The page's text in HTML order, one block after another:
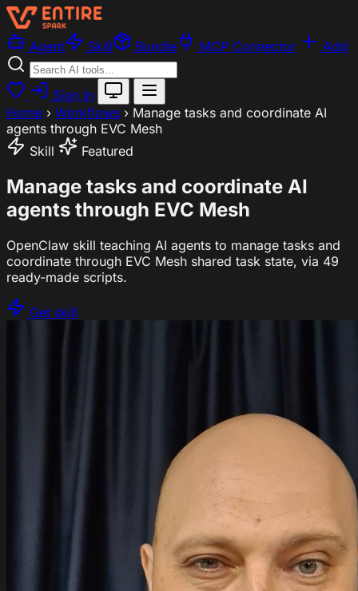
Agent Skill Bundle MCP Connector Add
Sign In
Home › Workflows › Manage tasks and coordinate AI
agents through EVC Mesh
Skill
Featured
Manage tasks and coordinate AI
agents through EVC Mesh
OpenClaw skill teaching AI agents to manage tasks and
coordinate through EVC Mesh shared task state, via 49
ready-made scripts.
Get skill